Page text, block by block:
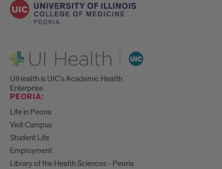
UI Health
UIHealth is UIC’s Academic Health
Enterprise.
PEORIA:
Life in Peoria
Visit Campus
Student Life
Employment
Library of the Health Sciences - Peoria